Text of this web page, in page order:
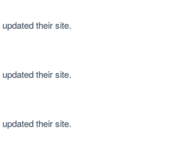
updated their site.
updated their site.
updated their site.